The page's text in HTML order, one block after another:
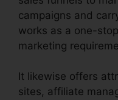
campaigns and
works as a one-
marketing
It likewise offers
sites, affiliate